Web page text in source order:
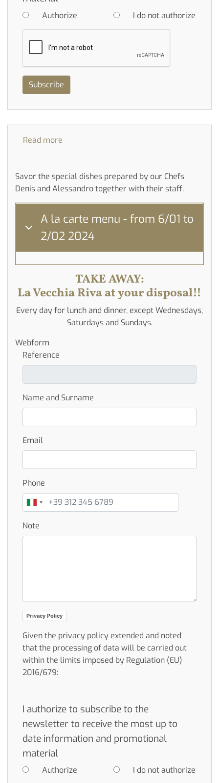
Authorize I do not authorize
Subscribe
Read more
Savor the special dishes prepared by our Chefs
Denis and Alessandro together with their staff.
A la carte menu - from 6/01 to
2/02 2024
TAKE AWAY:
La Vecchia Riva at your disposal!!
Every day for lunch and dinner, except Wednesdays,
Saturdays and Sundays.
Webform
Reference
Name and Surname
Email
Phone
Note
Privacy Policy
Given the privacy policy extended and noted
that the processing of data will be carried out
within the limits imposed by Regulation (EU)
2016/679:
I authorize to subscribe to the
newsletter to receive the most up to
date information and promotional
material
Authorize I do not authorize